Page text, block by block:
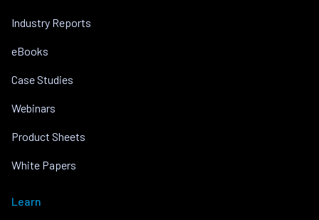
Industry Reports
eBooks
Case Studies
Webinars
Product Sheets
White Papers
Learn